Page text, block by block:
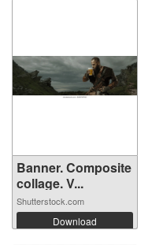
Banner. Composite
collage. V...
Shutterstock.com
Download